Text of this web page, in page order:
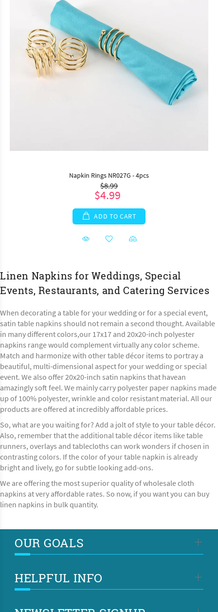
Napkin Rings NR027G - 4pcs
$8.99
$4.99
ADD TO CART
Linen Napkins for Weddings, Special
Events, Restaurants, and Catering Services
When decorating a table for your wedding or for a special event,
satin table napkins should not remain a second thought. Available
in many different colors,our 17x17 and 20x20-inch polyester
napkins range would complement virtually any color scheme.
Match and harmonize with other table décor items to portray a
beautiful, multi-dimensional aspect for your wedding or special
event. We also offer 20x20-inch satin napkins that havean
amazingly soft feel. We mainly carry polyester paper napkins made
up of 100% polyester, wrinkle and color resistant material. All our
products are offered at incredibly affordable prices.
So, what are you waiting for? Add a jolt of style to your table décor.
Also, remember that the additional table décor items liketable
runners, overlays and tablecloths can work wonders if chosen in
contrasting colors. If the color of your table napkin is already
bright and lively, go for subtle looking add-ons.
We are offering the most superior quality of wholesale cloth
napkins at very affordable rates. So now, if you want you can buy
linen napkins in bulk quantity.
OUR GOALS
HELPFUL INFO